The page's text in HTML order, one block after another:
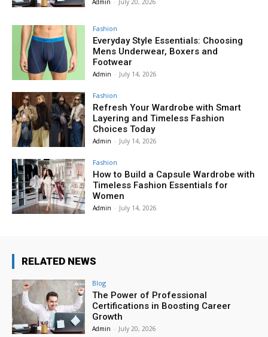
Fashion
Everyday Style Essentials: Choosing
Mens Underwear, Boxers and
Footwear
Admin - July 14, 2026
Fashion
Refresh Your Wardrobe with Smart
Layering and Timeless Fashion
Choices Today
Admin - July 14, 2026
Fashion
How to Build a Capsule Wardrobe with
Timeless Fashion Essentials for
Women
Admin - July 14, 2026
RELATED NEWS
Blog
The Power of Professional
Certifications in Boosting Career
Growth
Admin - July 20, 2026